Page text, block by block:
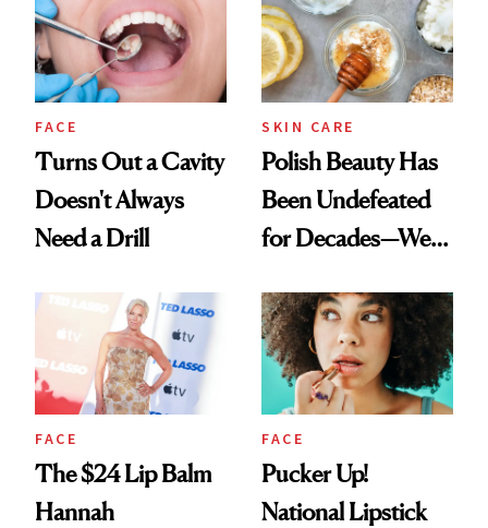
FACE
Turns Out a Cavity
Doesn't Always
Need a Drill
SKIN CARE
Polish Beauty Has
Been Undefeated
for Decades—We
Paying Attention
FACE
The $24 Lip Balm
Hannah
FACE
Pucker Up!
National Lipstick